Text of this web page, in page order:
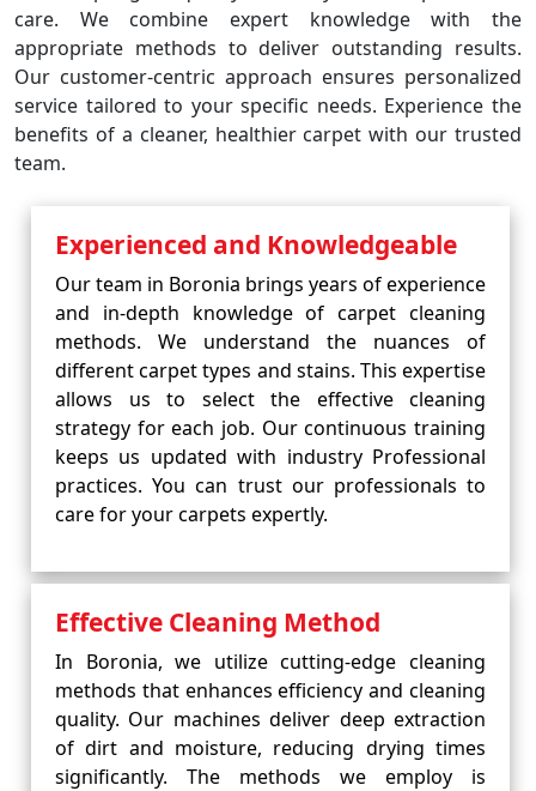
care. We combine expert knowledge with the
appropriate methods to deliver outstanding results.
Our customer-centric approach ensures personalized
service tailored to your specific needs. Experience the
benefits of a cleaner, healthier carpet with our trusted
team.
Experienced and Knowledgeable
Our team in Boronia brings years of experience
and in-depth knowledge of carpet cleaning
methods. We understand the nuances of
different carpet types and stains. This expertise
allows us to select the effective cleaning
strategy for each job. Our continuous training
keeps us updated with industry Professional
practices. You can trust our professionals to
care for your carpets expertly.
Effective Cleaning Method
In Boronia, we utilize cutting-edge cleaning
methods that enhances efficiency and cleaning
quality. Our machines deliver deep extraction
of dirt and moisture, reducing drying times
significantly. The methods we employ is